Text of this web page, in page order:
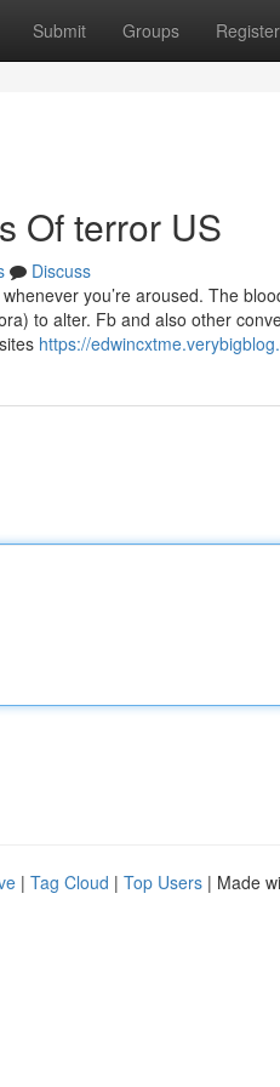
Submit Groups Register
Of terror US
Discuss
you’re aroused. The
to alter. Fb and also other
https://
| Tag Cloud | Top Users | Made